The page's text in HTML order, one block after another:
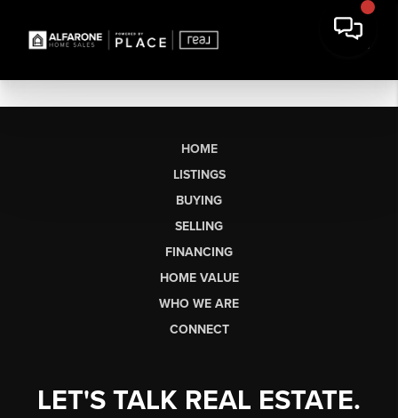
HOME
LISTINGS
BUYING
SELLING
FINANCING
HOME VALUE
WHO WE ARE
CONNECT
LET'S TALK REAL ESTATE.